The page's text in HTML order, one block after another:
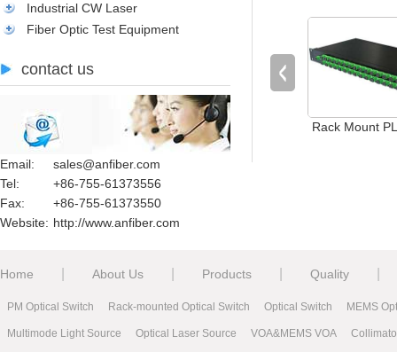
Industrial CW Laser
Fiber Optic Test Equipment
contact us
Email:
sales@anfiber.com
Tel:
+86-755-61373556
Fax:
+86-755-61373550
Website: http://www.anfiber.com
Rack Mount
Home About Us Products Quality
PM Optical Switch Rack-mounted Optical Switch Optical Switch MEMS
Multimode Light Source Optical Laser Source VOA&MEMS VOA